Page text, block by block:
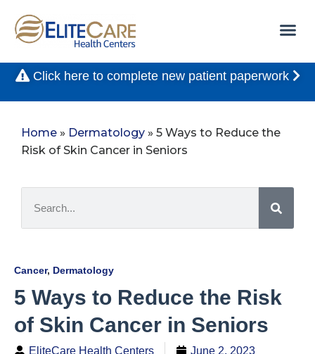
Click here to complete new patient paperwork
Home » Dermatology » 5 Ways to Reduce the
Risk of Skin Cancer in Seniors
Cancer, Dermatology
5 Ways to Reduce the Risk
of Skin Cancer in Seniors
EliteCare Health Centers June 2, 2023